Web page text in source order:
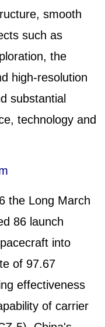
smooth
such as
the
high-resolution
substantial
technology and
the Long March
86 launch
into
of 97.67
effectiveness
of carrier